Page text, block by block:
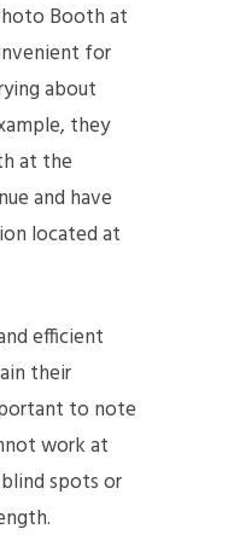
Booth at
for
about
they
at the
and have
located at
efficient
their
to note
work at
spots or